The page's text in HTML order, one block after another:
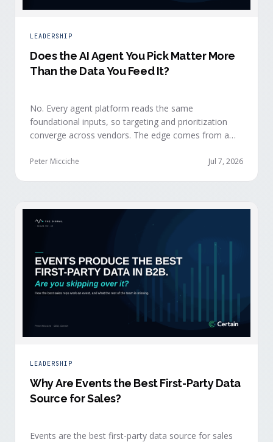
LEADERSHIP
Does the AI Agent You Pick Matter More
Than the Data You Feed It?
No. Every agent platform reads the same
foundational inputs, so targeting and prioritization
converge across vendors. The edge comes from a
first-party engagement data from the events you
Peter Micciche Jul 7, 2026
LEADERSHIP
Why Are Events the Best First-Party Data
Source for Sales?
Events are the best first-party data source for sales